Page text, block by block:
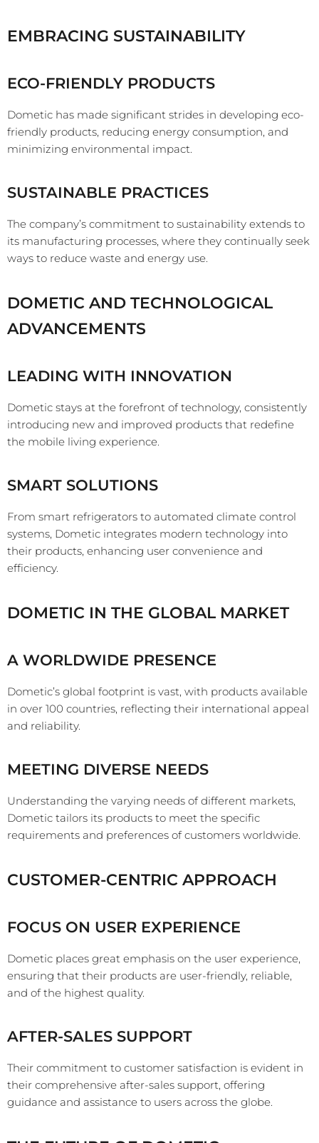
EMBRACING SUSTAINABILITY
ECO-FRIENDLY PRODUCTS
Dometic has made significant strides in developing eco-
friendly products, reducing energy consumption, and
minimizing environmental impact.
SUSTAINABLE PRACTICES
The company’s commitment to sustainability extends to
its manufacturing processes, where they continually seek
ways to reduce waste and energy use.
DOMETIC AND TECHNOLOGICAL
ADVANCEMENTS
LEADING WITH INNOVATION
Dometic stays at the forefront of technology, consistently
introducing new and improved products that redefine
the mobile living experience.
SMART SOLUTIONS
From smart refrigerators to automated climate control
systems, Dometic integrates modern technology into
their products, enhancing user convenience and
efficiency.
DOMETIC IN THE GLOBAL MARKET
A WORLDWIDE PRESENCE
Dometic’s global footprint is vast, with products available
in over 100 countries, reflecting their international appeal
and reliability.
MEETING DIVERSE NEEDS
Understanding the varying needs of different markets,
Dometic tailors its products to meet the specific
requirements and preferences of customers worldwide.
CUSTOMER-CENTRIC APPROACH
FOCUS ON USER EXPERIENCE
Dometic places great emphasis on the user experience,
ensuring that their products are user-friendly, reliable,
and of the highest quality.
AFTER-SALES SUPPORT
Their commitment to customer satisfaction is evident in
their comprehensive after-sales support, offering
guidance and assistance to users across the globe.